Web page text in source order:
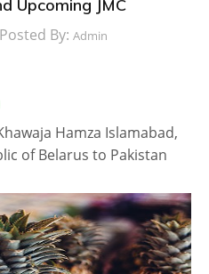
Upcoming JMC
Posted By: Admin
Hamza Islamabad,
of Belarus to Pakistan